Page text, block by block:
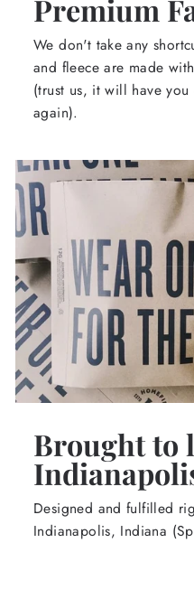
Premium
We don't take any
and fleece are made
(trust us, it will have
again).
Brought to
Designed and fulfilled
Indianapolis, Indiana